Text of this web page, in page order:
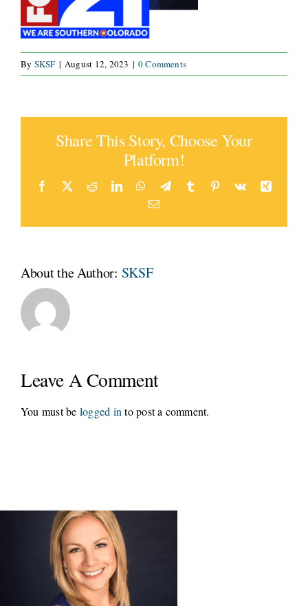
By SKSF | August 12, 2023 | 0 Comments
Share This Story, Choose Your
Platform!
Facebook
TwitterRedditLinkedInWhatsApp
TelegramTumblr Pinterest
Vk
Xing
Email
About the Author: SKSF
Leave A Comment
You must be logged in to post a comment.